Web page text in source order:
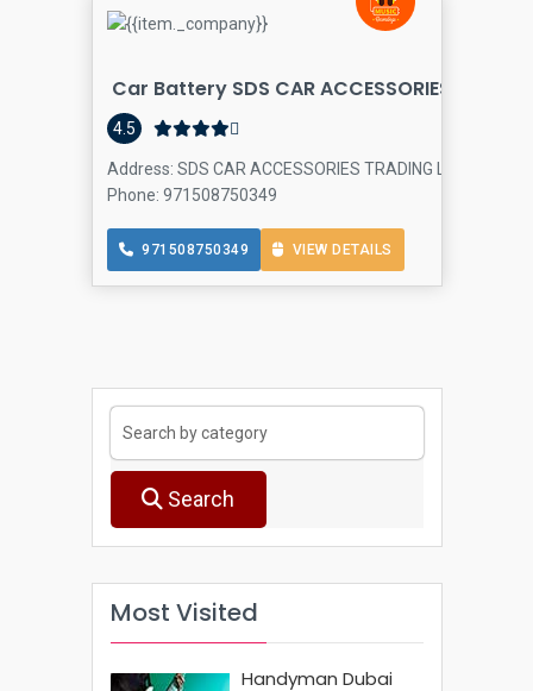
Search
Most Visited
Handyman Dubai
Car Battery SDS CAR ACCESSORIES
4.5
Address: SDS CAR ACCESSORIES TRADING L L C - Al
Phone: 971508750349
971508750349 VIEW DETAILS